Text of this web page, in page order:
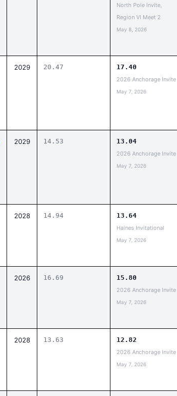
North Pole Invite,
Region VI Meet 2
May 8, 2026
2029 20.47 17.40
2026 Anchorage Invite
May 7, 2026
2029 14.53 13.04
2026 Anchorage Invite
May 7, 2026
2028 14.94 13.64
Haines Invitational
May 7, 2026
2026 16.69 15.80
2026 Anchorage Invite
May 7, 2026
2028 13.63 12.82
2026 Anchorage Invite
May 7, 2026